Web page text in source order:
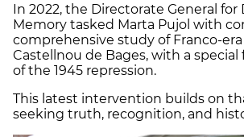
In 2022, the Directorate General for
Memory tasked Marta Pujol with
comprehensive study of Franco-era
Castellnou de Bages, with a
of the 1945 repression.
This latest intervention builds on
seeking truth, recognition, and